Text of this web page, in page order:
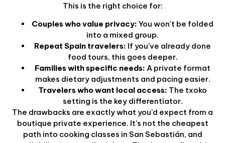
This is the right choice for:
Couples who value privacy: You won't be folded
into a mixed group.
Repeat Spain travelers: If you've already done
food tours, this goes deeper.
Families with specific needs: A private format
makes dietary adjustments and pacing easier.
Travelers who want local access: The txoko
setting is the key differentiator.
The drawbacks are exactly what you'd expect from a
boutique private experience. It's not the cheapest
path into cooking classes in San Sebastián, and